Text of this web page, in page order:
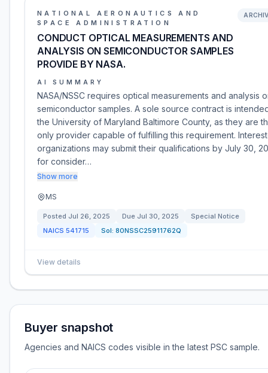
NATIONAL AERONAUTICS AND
SPACE ADMINISTRATION
CONDUCT OPTICAL MEASUREMENTS AND
ANALYSIS ON SEMICONDUCTOR SAMPLES
PROVIDE BY NASA.
AI SUMMARY
NASA/NSSC requires optical measurements and analysis
semiconductor samples. A sole source contract is
the University of Maryland Baltimore County, as they are
only provider capable of fulfilling this requirement.
organizations may submit their qualifications by July 30,
for consider…
Show more
MS
Posted Jul 26, 2025 Due Jul 30, 2025
Special Notice
NAICS 541715 Sol: 80NSSC25911762Q
View details
Buyer snapshot
Agencies and NAICS codes visible in the latest PSC sample.